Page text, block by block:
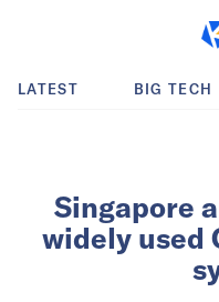
LATEST BIG TECH
Singapore
widely used